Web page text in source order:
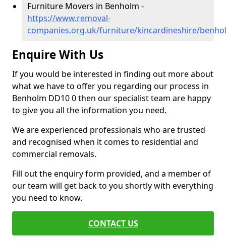
Furniture Movers in Benholm -
https://www.removal-
companies.org.uk/furniture/kincardineshire/
Enquire With Us
If you would be interested in finding out more about
what we have to offer you regarding our process in
Benholm DD10 0 then our specialist team are happy
to give you all the information you need.
We are experienced professionals who are trusted
and recognised when it comes to residential and
commercial removals.
Fill out the enquiry form provided, and a member of
our team will get back to you shortly with everything
you need to know.
CONTACT US